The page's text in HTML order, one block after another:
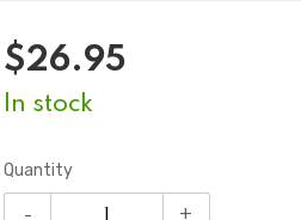
$26.95
In stock
Quantity